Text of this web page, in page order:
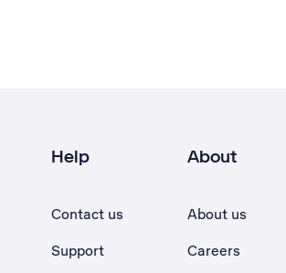
Help
Contact us
Support
About
About us
Careers